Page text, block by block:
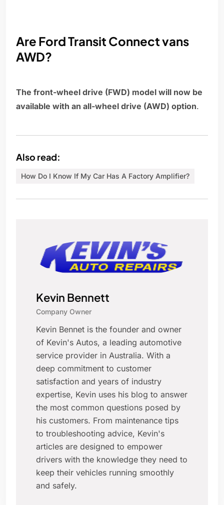
Are Ford Transit Connect vans
AWD?
The front-wheel drive (FWD) model will now be
available with an all-wheel drive (AWD) option.
Also read:
How Do I Know If My Car Has A Factory Amplifier?
Kevin Bennett
Company Owner
Kevin Bennet is the founder and owner
of Kevin's Autos, a leading automotive
service provider in Australia. With a
deep commitment to customer
satisfaction and years of industry
expertise, Kevin uses his blog to answer
the most common questions posed by
his customers. From maintenance tips
to troubleshooting advice, Kevin's
articles are designed to empower
drivers with the knowledge they need to
keep their vehicles running smoothly
and safely.